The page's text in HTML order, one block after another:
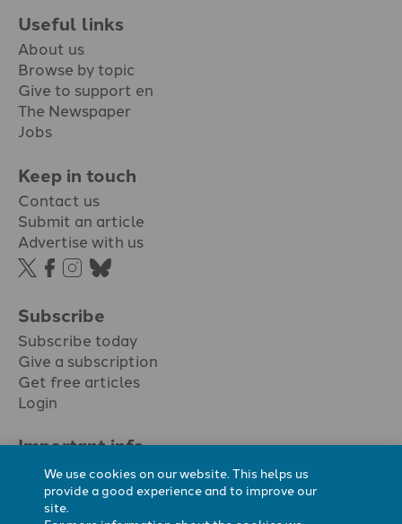
Useful links
About us
Browse by topic
Give to support en
The Newspaper
Jobs
Keep in touch
Contact us
Submit an article
Advertise with us
Subscribe
Subscribe today
Give a subscription
Get free articles
Login
Important info.
Terms & conditions
Privacy policy
Cookie policy
We use cookies on our website. This helps us
provide a good experience and to improve our
site.